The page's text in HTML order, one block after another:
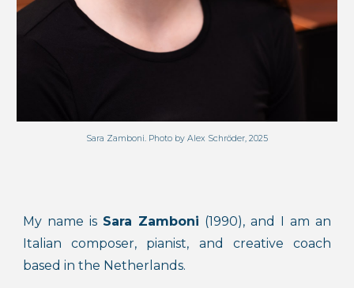
Sara Zamboni. Photo by Alex Schröder, 2025
My name is Sara Zamboni (1990), and I am an
Italian composer, pianist, and creative coach
based in the Netherlands.